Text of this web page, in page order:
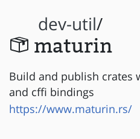
dev-util/
maturin
Build and publish crates
and cffi bindings
https://www.maturin.rs/